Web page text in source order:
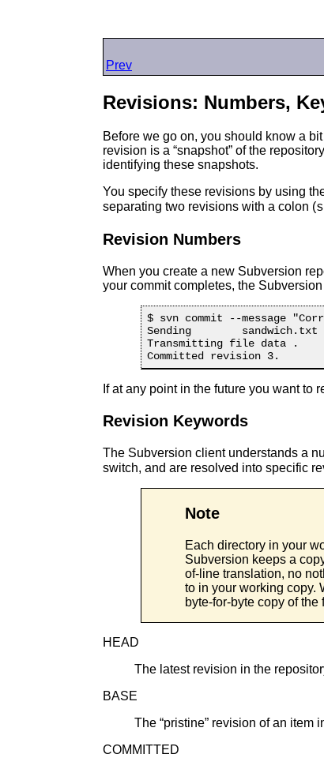
Prev
Revisions: Numbers,
Before we go on, you should know a
revision is a “snapshot” of the
identifying these snapshots.
You specify these revisions by using
separating two revisions with a colon (
Revision Numbers
When you create a new Subversion
your commit completes, the
$ svn commit --message
Sending        sandwich.txt
Transmitting file data .
If at any point in the future you want to
Revision Keywords
The Subversion client understands a
switch, and are resolved into specific
Note
Each directory in your
Subversion keeps a
of-line translation, no
to in your working copy.
byte-for-byte copy of
HEAD
The latest revision in the
BASE
The “pristine” revision of an item
COMMITTED